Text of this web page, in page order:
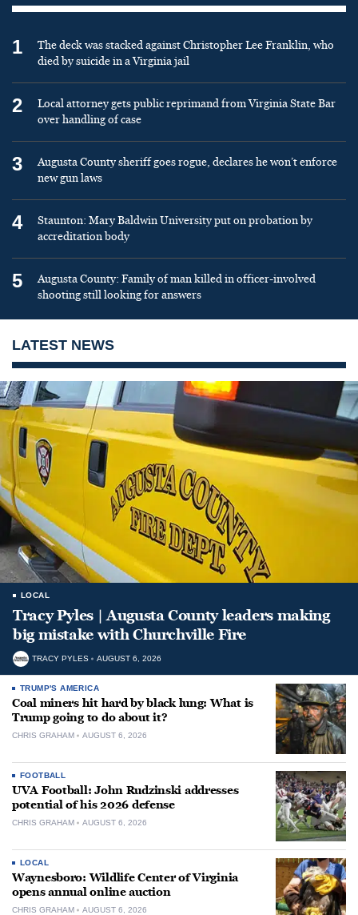
1
The deck was stacked against Christopher Lee Franklin, who
died by suicide in a Virginia jail
2
Local attorney gets public reprimand from Virginia State Bar
over handling of case
3
Augusta County sheriff goes rogue, declares he won’t enforce
new gun laws
4
Staunton: Mary Baldwin University put on probation by
accreditation body
5
Augusta County: Family of man killed in officer-involved
shooting still looking for answers
LATEST NEWS
LOCAL
Tracy Pyles | Augusta County leaders making
big mistake with Churchville Fire
TRACY PYLES AUGUST 6, 2026
TRUMP'S AMERICA
Coal miners hit hard by black lung: What is
Trump going to do about it?
CHRIS GRAHAM AUGUST 6, 2026
FOOTBALL
UVA Football: John Rudzinski addresses
potential of his 2026 defense
CHRIS GRAHAM AUGUST 6, 2026
LOCAL
Waynesboro: Wildlife Center of Virginia
opens annual online auction
CHRIS GRAHAM AUGUST 6, 2026